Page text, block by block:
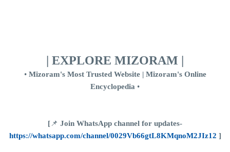
| EXPLORE MIZORAM |
• Mizoram's Most Trusted Website | Mizoram's Online
Encyclopedia •
[📌 Join WhatsApp channel for updates-
https://whatsapp.com/channel/0029Vb66gtL8KMqnoM2JIz12 ]